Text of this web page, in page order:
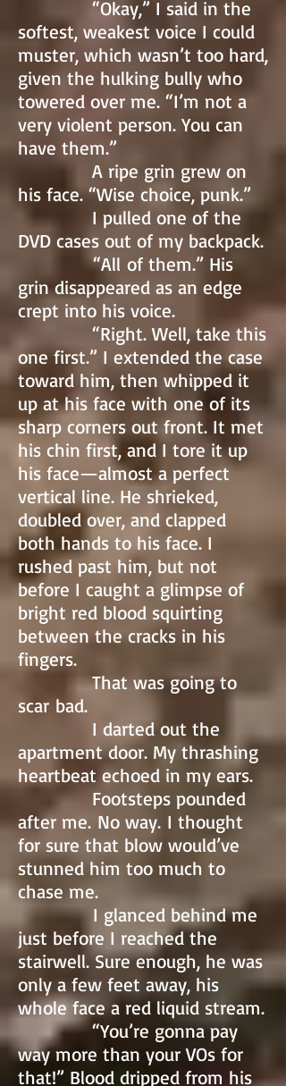
“Okay,” I said in the
softest, weakest voice I could
muster, which wasn’t too hard,
given the hulking bully who
towered over me. “I’m not a
very violent person. You can
have them.”
A ripe grin grew on
his face. “Wise choice, punk.”
I pulled one of the
DVD cases out of my backpack.
“All of them.” His
grin disappeared as an edge
crept into his voice.
“Right. Well, take this
one first.” I extended the case
toward him, then whipped it
up at his face with one of its
sharp corners out front. It met
his chin first, and I tore it up
his face—almost a perfect
vertical line. He shrieked,
doubled over, and clapped
both hands to his face. I
rushed past him, but not
before I caught a glimpse of
bright red blood squirting
between the cracks in his
fingers.
That was going to
scar bad.
I darted out the
apartment door. My thrashing
heartbeat echoed in my ears.
Footsteps pounded
after me. No way. I thought
for sure that blow would’ve
stunned him too much to
chase me.
I glanced behind me
just before I reached the
stairwell. Sure enough, he was
only a few feet away, his
whole face a red liquid stream.
“You’re gonna pay
way more than your VOs for
that!” Blood dripped from his